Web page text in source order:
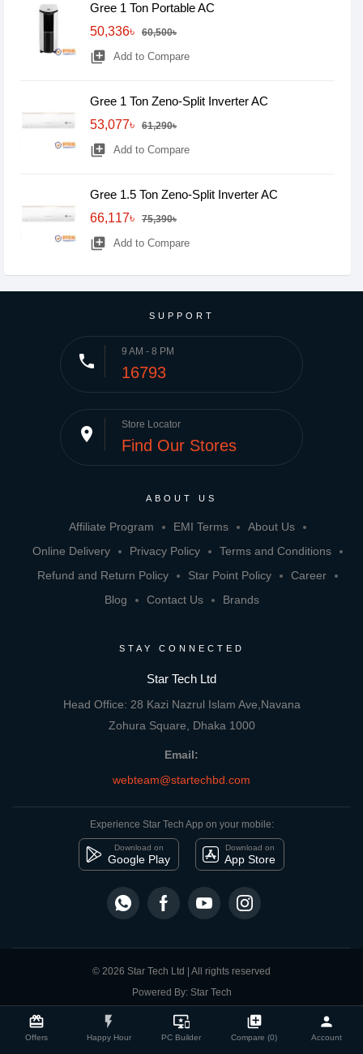
card_giftcard
Offers
flash_on
Happy Hour
important_devices
PC Builder
library_add
Compare (0)
person
Account
Compare Product close
Gree 1 Ton Portable AC
50,336৳
60,500৳
library_add Add to Compare
Gree 1 Ton Zeno-Split Inverter AC
53,077৳
61,290৳
library_add Add to Compare
Gree 1.5 Ton Zeno-Split Inverter AC
66,117৳
75,390৳
library_add Add to Compare
SUPPORT
phone 9 AM - 8 PM
16793
place Store Locator
Find Our Stores
ABOUT US
Affiliate Program EMI Terms
About Us
Online Delivery
Privacy Policy
Terms and Conditions
Refund and Return Policy
Star Point Policy
Career
Blog
Contact Us Brands
STAY CONNECTED
Star Tech Ltd
Head Office: 28 Kazi Nazrul Islam Ave,Navana
Zohura Square, Dhaka 1000
Email:
webteam@startechbd.com
Experience Star Tech App on your mobile:
Download on
Google Play
Download on
App Store
© 2026 Star Tech Ltd | All rights reserved
Powered By: Star Tech